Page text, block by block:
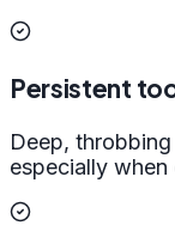
Persistent
Deep,
especially